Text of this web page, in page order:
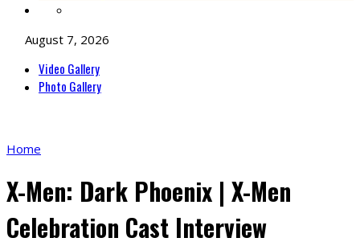
August 7, 2026
Video Gallery
Photo Gallery
Home
X-Men: Dark Phoenix | X-Men
Celebration Cast Interview